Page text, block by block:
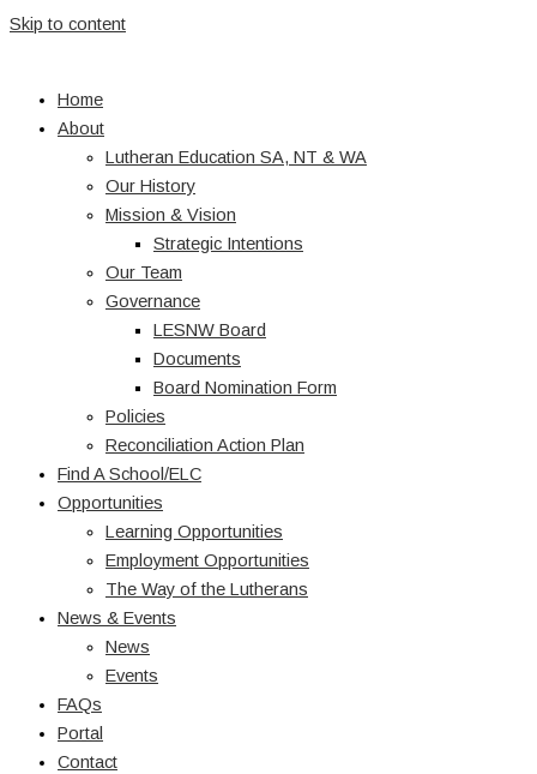
Skip to content
Home
About
Lutheran Education SA, NT & WA
Our History
Mission & Vision
Strategic Intentions
Our Team
Governance
LESNW Board
Documents
Board Nomination Form
Policies
Reconciliation Action Plan
Find A School/ELC
Opportunities
Learning Opportunities
Employment Opportunities
The Way of the Lutherans
News & Events
News
Events
FAQs
Portal
Contact